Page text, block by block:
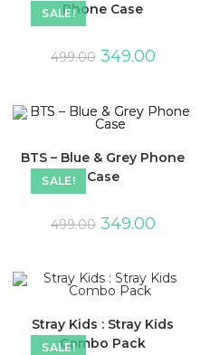
SALE!Phone Case
499.00 349.00
SALE!
BTS – Blue & Grey Phone
Case
499.00 349.00
SALE!
Stray Kids : Stray Kids
Combo Pack